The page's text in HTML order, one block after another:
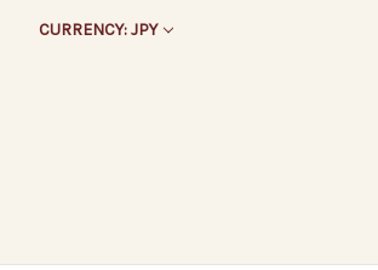
CURRENCY: JPY